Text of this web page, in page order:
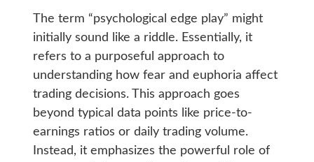
The term “psychological edge play” might
initially sound like a riddle. Essentially, it
refers to a purposeful approach to
understanding how fear and euphoria affect
trading decisions. This approach goes
beyond typical data points like price-to-
earnings ratios or daily trading volume.
Instead, it emphasizes the powerful role of